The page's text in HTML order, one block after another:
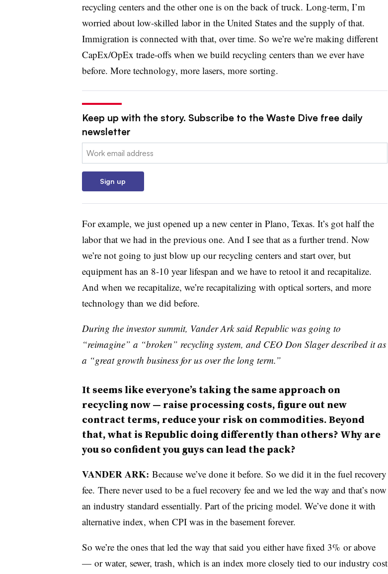
recycling centers and the other one is on the back of truck. Long-term, I’m
worried about low-skilled labor in the United States and the supply of that.
Immigration is connected with that, over time. So we’re we’re making different
CapEx/OpEx trade-offs when we build recycling centers than we ever have
before. More technology, more lasers, more sorting.
Keep up with the story. Subscribe to the Waste Dive free daily
newsletter
Email:
Sign up
For example, we just opened up a new center in Plano, Texas. It’s got half the
labor that we had in the previous one. And I see that as a further trend. Now
we’re not going to just blow up our recycling centers and start over, but
equipment has an 8-10 year lifespan and we have to retool it and recapitalize.
And when we recapitalize, we’re recapitalizing with optical sorters, and more
technology than we did before.
During the investor summit, Vander Ark said Republic was going to
“reimagine” a “broken” recycling system, and CEO Don Slager described it as
a “great growth business for us over the long term.”
It seems like everyone’s taking the same approach on
recycling now— raise processing costs, figure out new
contract terms, reduce your risk on commodities.Beyond
that, what is Republic doing differently than others? Why are
you so confident you guys can lead the pack?
VANDER ARK: Because we’ve done it before. So we did it in the fuel recovery
fee. There never used to be a fuel recovery fee and we led the way and that’s now
an industry standard essentially. Part of the pricing model. We’ve done it with
alternative index, when CPI was in the basement forever.
So we’re the ones that led the way that said you either have fixed 3% or above
—or water, sewer, trash, which is an index more closely tied to our industry cost